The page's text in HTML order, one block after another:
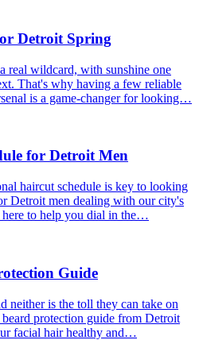
Detroit Spring
real wildcard, with sunshine one
That's why having a few reliable
is a game-changer for looking…
for Detroit Men
haircut schedule is key to looking
Detroit men dealing with our city's
here to help you dial in the…
Guide
neither is the toll they can take on
protection guide from Detroit
facial hair healthy and…